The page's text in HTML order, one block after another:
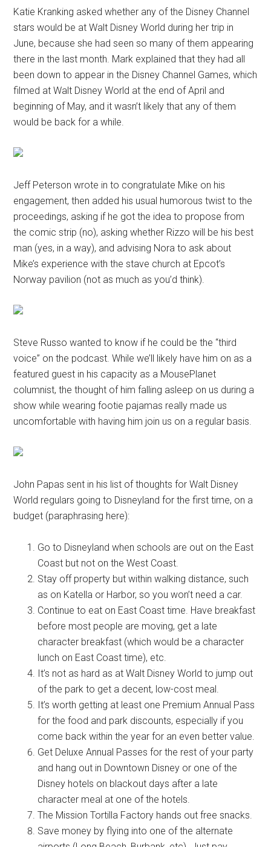
Katie Kranking asked whether any of the Disney Channel
stars would be at Walt Disney World during her trip in
June, because she had seen so many of them appearing
there in the last month. Mark explained that they had all
been down to appear in the Disney Channel Games, which
filmed at Walt Disney World at the end of April and
beginning of May, and it wasn’t likely that any of them
would be back for a while.
Jeff Peterson wrote in to congratulate Mike on his
engagement, then added his usual humorous twist to the
proceedings, asking if he got the idea to propose from
the comic strip (no), asking whether Rizzo will be his best
man (yes, in a way), and advising Nora to ask about
Mike’s experience with the stave church at Epcot’s
Norway pavilion (not as much as you’d think).
Steve Russo wanted to know if he could be the “third
voice” on the podcast. While we’ll likely have him on as a
featured guest in his capacity as a MousePlanet
columnist, the thought of him falling asleep on us during a
show while wearing footie pajamas really made us
uncomfortable with having him join us on a regular basis.
John Papas sent in his list of thoughts for Walt Disney
World regulars going to Disneyland for the first time, on a
budget (paraphrasing here):
Go to Disneyland when schools are out on the East
Coast but not on the West Coast.
Stay off property but within walking distance, such
as on Katella or Harbor, so you won’t need a car.
Continue to eat on East Coast time. Have breakfast
before most people are moving, get a late
character breakfast (which would be a character
lunch on East Coast time), etc.
It’s not as hard as at Walt Disney World to jump out
of the park to get a decent, low-cost meal.
It’s worth getting at least one Premium Annual Pass
for the food and park discounts, especially if you
come back within the year for an even better value.
Get Deluxe Annual Passes for the rest of your party
and hang out in Downtown Disney or one of the
Disney hotels on blackout days after a late
character meal at one of the hotels.
The Mission Tortilla Factory hands out free snacks.
Save money by flying into one of the alternate